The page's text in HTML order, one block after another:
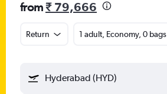
from₹ 79,666
Return 1 adult, Economy, 0 bags
Hyderabad (HYD)